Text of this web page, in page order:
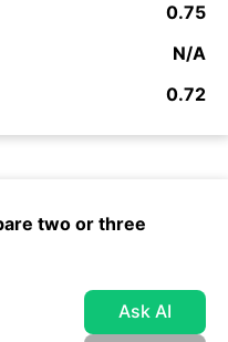
0.75
N/A
0.72
two or three
Ask AI